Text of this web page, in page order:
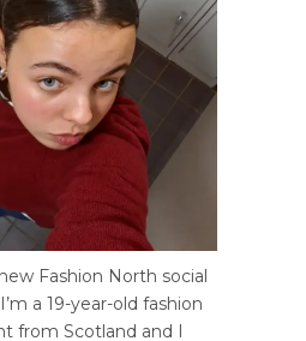
Fashion North social
a 19-year-old fashion
from Scotland and I